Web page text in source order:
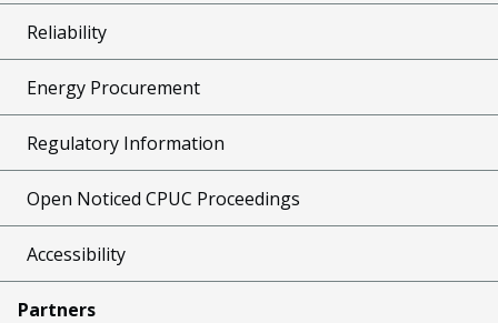
Reliability
Energy Procurement
Regulatory Information
Open Noticed CPUC Proceedings
Accessibility
Partners